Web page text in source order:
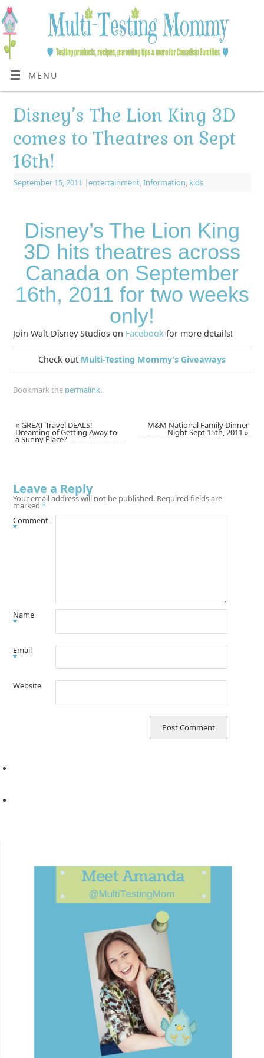
MENU
Disney’s The Lion King 3D
comes to Theatres on Sept
16th!
September 15, 2011 |entertainment, Information kids
Disney’s The Lion King
3D hits theatres across
Canada on September
16th, 2011 for two weeks
only!
Join Walt Disney Studios on Facebookfor more details!
Check out Multi-Testing Mommy’s Giveaways
Bookmark the permalink.
« GREAT Travel DEALS!
Dreaming of Getting Away to
a Sunny Place?
M&M National Family Dinner
Night Sept 15th, 2011»
Leave a Reply
Your email address will not be published. Required fields are
marked *
Comment
*
Name
*
Email
*
Website